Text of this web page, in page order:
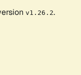
v1.26.2.